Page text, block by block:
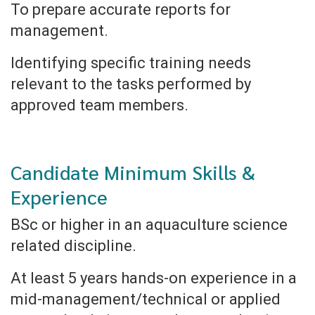
To prepare accurate reports for
management.
Identifying specific training needs
relevant to the tasks performed by
approved team members.
Candidate Minimum Skills &
Experience
BSc or higher in an aquaculture science
related discipline.
At least 5 years hands-on experience in a
mid-management/technical or applied